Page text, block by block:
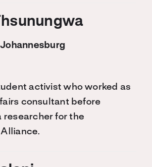
activist who worked as
consultant before
researcher for the